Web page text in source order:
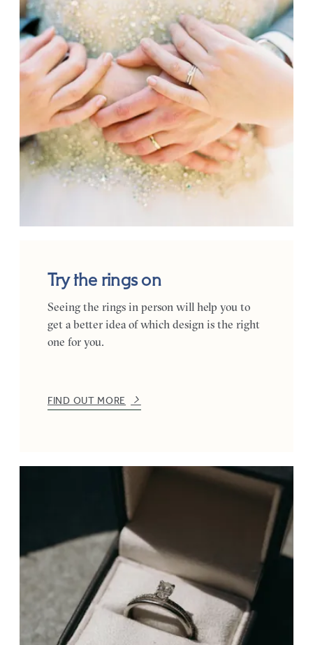
Try the rings on
Seeing the rings in person will help you to
get a better idea of which design is the right
one for you.
FIND OUT MORE